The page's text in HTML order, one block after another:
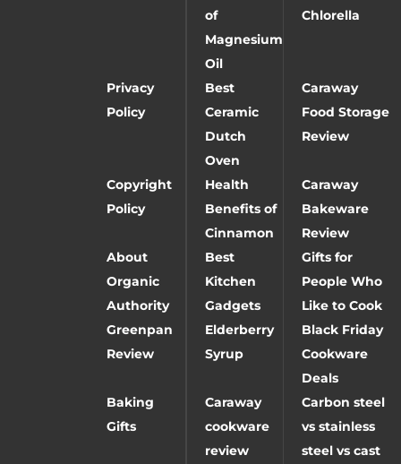
of
Magnesium
Oil
Chlorella
Privacy
Policy
Best
Ceramic
Dutch
Oven
Caraway
Food Storage
Review
Copyright
Policy
Health
Benefits of
Cinnamon
Caraway
Bakeware
Review
About
Organic
Authority
Best
Kitchen
Gadgets
Gifts for
People Who
Like to Cook
Greenpan
Review
Elderberry
Syrup
Black Friday
Cookware
Deals
Baking
Gifts
Caraway
cookware
review
Carbon steel
vs stainless
steel vs cast